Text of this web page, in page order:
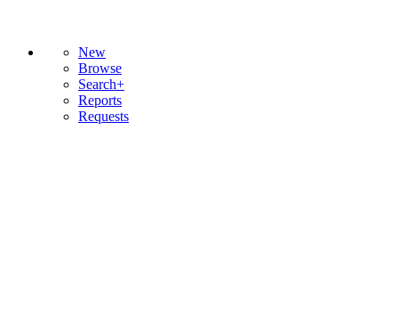
New
Browse
Search+
Reports
Requests